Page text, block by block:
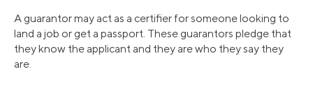
A guarantor may act as a certifier for someone looking to
land a job or get a passport. These guarantors pledge that
they know the applicant and they are who they say they
are.